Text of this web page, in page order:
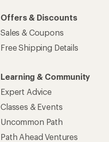
Offers & Discounts
Sales & Coupons
Free Shipping Details
Learning & Community
Expert Advice
Classes & Events
Uncommon Path
Path Ahead Ventures